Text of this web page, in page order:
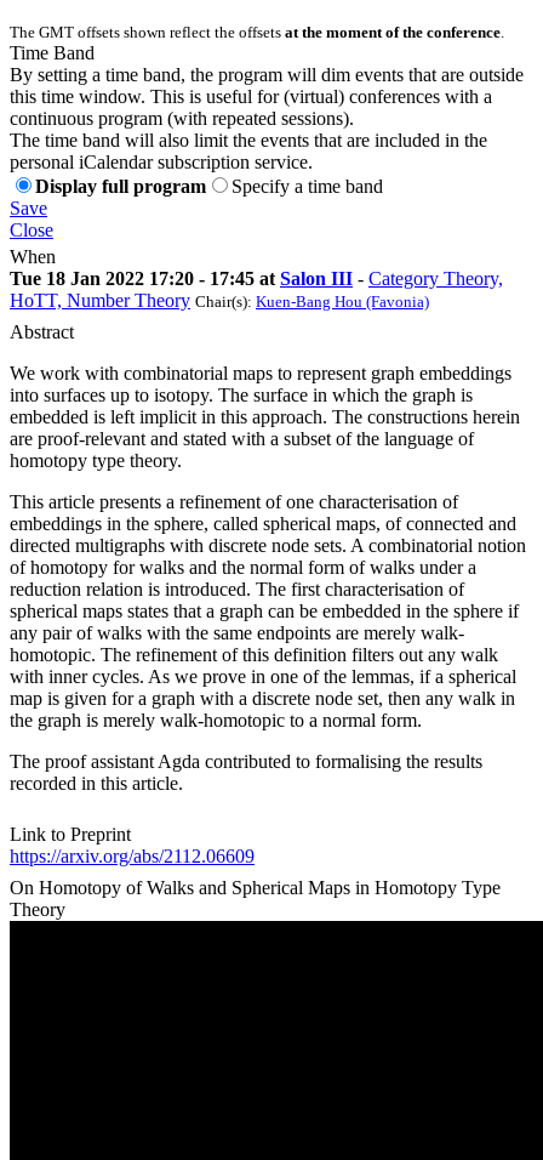
The GMT offsets shown reflect the offsets at the moment of the conference.
Time Band
By setting a time band, the program will dim events that are outside
this time window. This is useful for (virtual) conferences with a
continuous program (with repeated sessions).
The time band will also limit the events that are included in the
personal iCalendar subscription service.
Display full program
Specify a time band
Save
Close
When
Tue 18 Jan 2022 17:20 - 17:45 at Salon III - Category Theory,
HoTT, Number Theory Chair(s): Kuen-Bang Hou (Favonia)
Abstract
We work with combinatorial maps to represent graph embeddings
into surfaces up to isotopy. The surface in which the graph is
embedded is left implicit in this approach. The constructions herein
are proof-relevant and stated with a subset of the language of
homotopy type theory.
This article presents a refinement of one characterisation of
embeddings in the sphere, called spherical maps, of connected and
directed multigraphs with discrete node sets. A combinatorial notion
of homotopy for walks and the normal form of walks under a
reduction relation is introduced. The first characterisation of
spherical maps states that a graph can be embedded in the sphere if
any pair of walks with the same endpoints are merely walk-
homotopic. The refinement of this definition filters out any walk
with inner cycles. As we prove in one of the lemmas, if a spherical
map is given for a graph with a discrete node set, then any walk in
the graph is merely walk-homotopic to a normal form.
The proof assistant Agda contributed to formalising the results
recorded in this article.
Link to Preprint
https://arxiv.org/abs/2112.06609
On Homotopy of Walks and Spherical Maps in Homotopy Type
Theory